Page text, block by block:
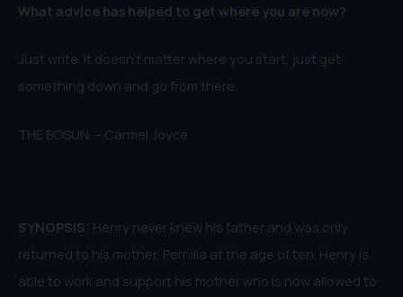
What advice has helped to get where you are now?
Just write. It doesn’t matter where you start, just get
something down and go from there.
THE BOSUN. – Carmel Joyce
SYNOPSIS: Henry never knew his father and was only
returned to his mother, Pernilla at the age of ten. Henry is
able to work and support his mother who is now allowed to